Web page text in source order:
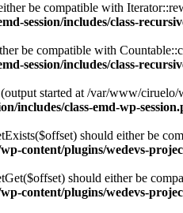
be compatible with
session/includes/class-
be compatible with
session/includes/class-
started at /var/www/
includes/class-emd-wp-
should either be
content/plugins/wedevs-
should either be
content/plugins/wedevs-